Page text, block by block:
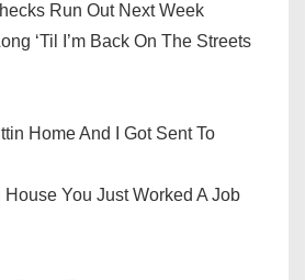
Run Out Next Week
‘Til I’m Back On The Streets
Home And I Got Sent To
House You Just Worked A Job